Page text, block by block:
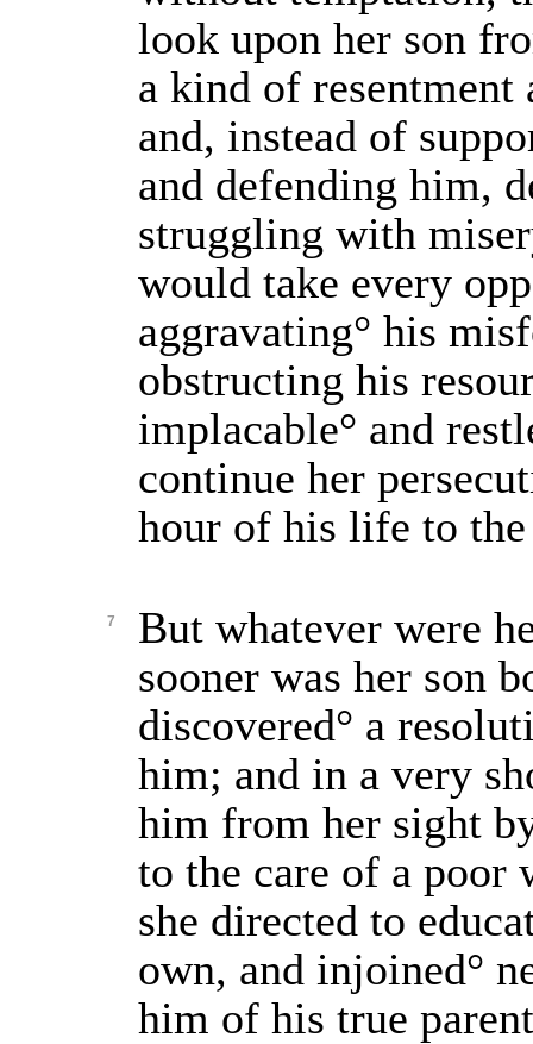
look upon her son
a kind of resentment
and, instead of
and defending him,
struggling with
would take every
aggravating° his
obstructing his
implacable° and
continue her
hour of his life to
7
But whatever were
sooner was her son
discovered° a
him; and in a very
him from her sight
to the care of a poor
she directed to
own, and injoined°
him of his true